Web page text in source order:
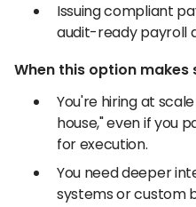
Issuing compliant
audit-ready payroll
When this option makes
You're hiring at
house," even if you
for execution.
You need deeper
systems or custom